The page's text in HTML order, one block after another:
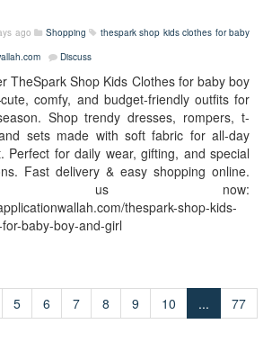
ago Shopping
thespark shop kids clothes for baby
Discuss
TheSpark Shop Kids Clothes for baby boy
comfy, and budget-friendly outfits for
Shop trendy dresses, rompers, t-
sets made with soft fabric for all-day
Perfect for daily wear, gifting, and special
Fast delivery & easy shopping online.
us now:
thespark-shop-kids-
baby-boy-and-girl
5 6 7 8 9 10 ...
77